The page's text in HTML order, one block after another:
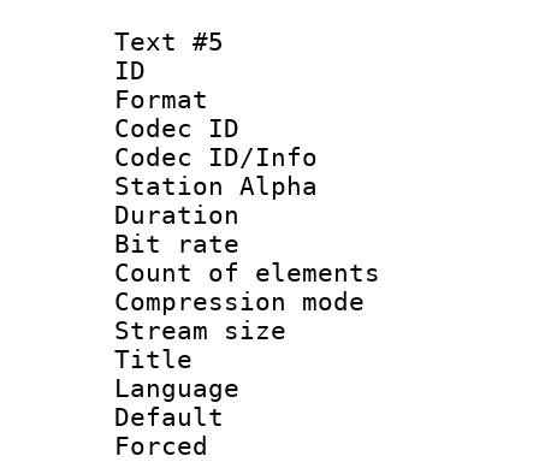
Text #5
ID
Format
Codec ID :
Codec ID/Info
Station Alpha
Duration :
Bit rate :
Count of
Compression
Stream size
Title :